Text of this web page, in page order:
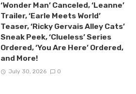
‘Wonder Man’ Canceled, ‘Leanne’
Trailer, ‘Earle Meets World’
Teaser, ‘Ricky Gervais Alley Cats’
Sneak Peek, ‘Clueless’ Series
Ordered, ‘You Are Here’ Ordered,
and More!
July 30, 2026 0